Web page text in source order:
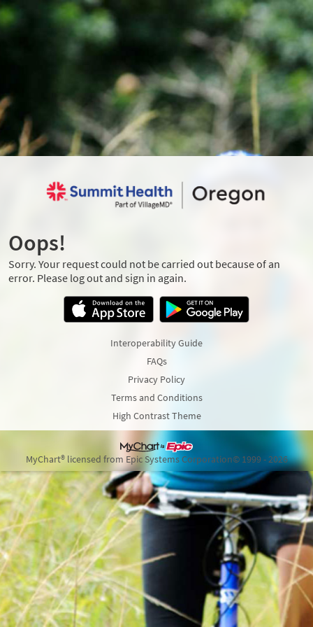
Oops!
Sorry. Your request could not be carried out because of an
error. Please log out and sign in again.
Interoperability Guide
FAQs
Privacy Policy
Terms and Conditions
High Contrast Theme
MyChart® licensed from Epic Systems Corporation© 1999 - 2026